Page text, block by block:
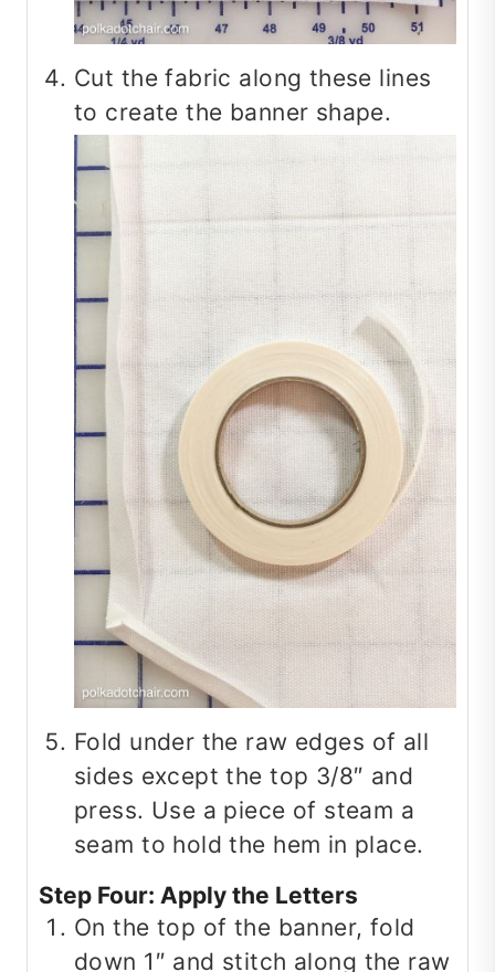
Cut the fabric along these lines
to create the banner shape.
Fold under the raw edges of all
sides except the top 3/8″ and
press. Use a piece of steam a
seam to hold the hem in place.
Step Four: Apply the Letters
On the top of the banner, fold
down 1″ and stitch along the raw